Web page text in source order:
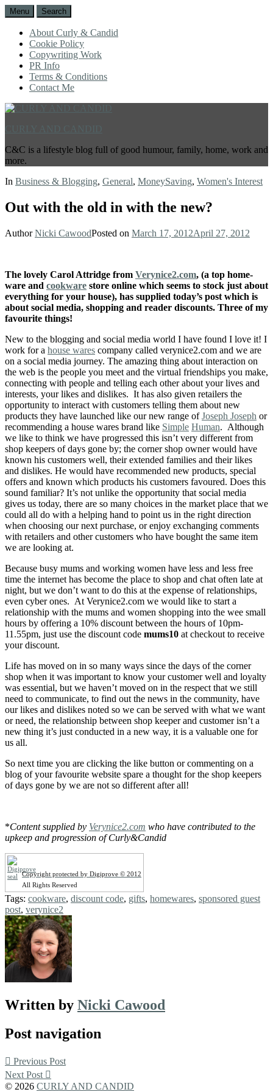
Menu Search
About Curly & Candid
Cookie Policy
Copywriting Work
PR Info
Terms & Conditions
Contact Me
C&C is a lifestyle blog full of good humour, family, home, work and
more.
In Business & Blogging, General, MoneySaving, Women's Interest
Out with the old in with the new?
AuthorNicki CawoodPosted on March 17, 2012April 27, 2012
The lovely Carol Attridge from Verynice2.com, (a top home-
ware and cookware store online which seems to stock just about
everything for your house), has supplied today’s post which is
about social media, shopping and reader discounts. Three of my
favourite things!
New to the blogging and social media world I have found I love it! I
work for a house wares company called verynice2.com and we are
on a social media journey. The amazing thing about interaction on
the web is the people you meet and the virtual friendships you make,
connecting with people and telling each other about your lives and
interests, your likes and dislikes. It has also given retailers the
opportunity to interact with customers telling them about new
products they have launched like our new range of Joseph Joseph or
recommending a house wares brand like Simple Human. Although
we like to think we have progressed this isn’t very different from
shop keepers of days gone by; the corner shop owner would have
known his customers well, their extended families and their likes
and dislikes. He would have recommended new products, special
offers and known which products his customers favoured. Does this
sound familiar? It’s not unlike the opportunity that social media
gives us today, there are so many choices in the market place that we
could all do with a helping hand to point us in the right direction
when choosing our next purchase, or enjoy exchanging comments
with retailers and other customers who have bought the same item
we are looking at.
Because busy mums and working women have less and less free
time the internet has become the place to shop and chat often late at
night, but we don’t want to do this at the expense of relationships,
even cyber ones. At Verynice2.com we would like to start a
relationship with the mums and women shopping into the wee small
hours by offering a 10% discount between the hours of 10pm-
11.55pm, just use the discount code mums10 at checkout to receive
your discount.
Life has moved on in so many ways since the days of the corner
shop when it was important to know your customer well and loyalty
was essential, but we haven’t moved on in the respect that we still
need to communicate, to find out the news in the community, have
our likes and dislikes noted so we can be served with what we want
or need, the relationship between shop keeper and customer isn’t a
new thing it’s just conducted in a new way, it is a valuable one for
us all.
So next time you are clicking the like button or commenting on a
blog of your favourite website spare a thought for the shop keepers
of days gone by we are not so different after all!
*Content supplied by Verynice2.com who have contributed to the
upkeep and progression of Curly&Candid
Copyright protected by Digiprove © 2012
All Rights Reserved
Tags: cookware, discount code, gifts, homewares, sponsored guest
post, verynice2
Written by Nicki Cawood
Post navigation
Previous Post
Next Post
© 2026 CURLY AND CANDID